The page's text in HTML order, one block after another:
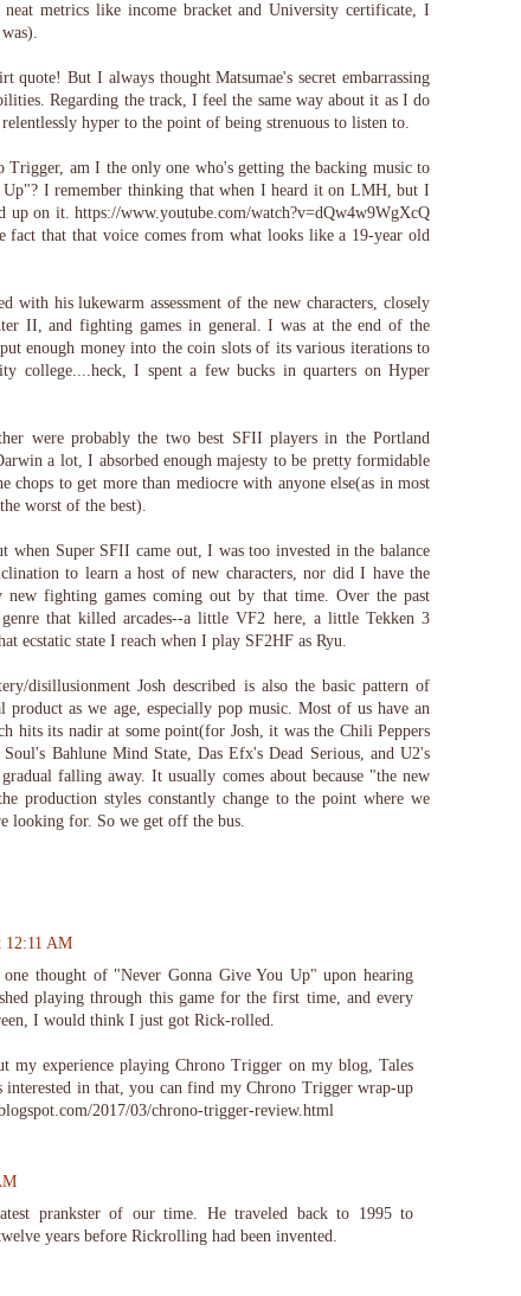
metrics like income bracket and University certificate, I
quote! But I always thought Matsumae's secret embarrassing
Regarding the track, I feel the same way about it as I do
hyper to the point of being strenuous to listen to.
Trigger, am I the only one who's getting the backing music to
Up"? I remember thinking that when I heard it on LMH, but I
up on it. https://www.youtube.com/watch?v=dQw4w9WgXcQ
fact that that voice comes from what looks like a 19-year old
with his lukewarm assessment of the new characters, closely
II, and fighting games in general. I was at the end of the
enough money into the coin slots of its various iterations to
college....heck, I spent a few bucks in quarters on Hyper
were probably the two best SFII players in the Portland
a lot, I absorbed enough majesty to be pretty formidable
to get more than mediocre with anyone else(as in most
worst of the best).
Super SFII came out, I was too invested in the balance
to learn a host of new characters, nor did I have the
fighting games coming out by that time. Over the past
that killed arcades--a little VF2 here, a little Tekken 3
ecstatic state I reach when I play SF2HF as Ryu.
disillusionment Josh described is also the basic pattern of
as we age, especially pop music. Most of us have an
hits its nadir at some point(for Josh, it was the Chili Peppers
Bahlune Mind State, Das Efx's Dead Serious, and U2's
falling away. It usually comes about because "the new
production styles constantly change to the point where we
looking for. So we get off the bus.
12:11 AM
thought of "Never Gonna Give You Up" upon hearing
playing through this game for the first time, and every
I would think I just got Rick-rolled.
my experience playing Chrono Trigger on my blog, Tales
in that, you can find my Chrono Trigger wrap-up
2017/03/chrono-trigger-review.html
prankster of our time. He traveled back to 1995 to
years before Rickrolling had been invented.